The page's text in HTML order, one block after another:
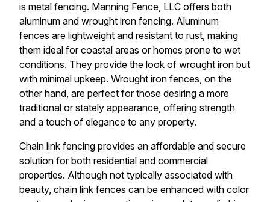
is metal fencing. Manning Fence, LLC offers both
aluminum and wrought iron fencing. Aluminum
fences are lightweight and resistant to rust, making
them ideal for coastal areas or homes prone to wet
conditions. They provide the look of wrought iron but
with minimal upkeep. Wrought iron fences, on the
other hand, are perfect for those desiring a more
traditional or stately appearance, offering strength
and a touch of elegance to any property.
Chain link fencing provides an affordable and secure
solution for both residential and commercial
properties. Although not typically associated with
beauty, chain link fences can be enhanced with color